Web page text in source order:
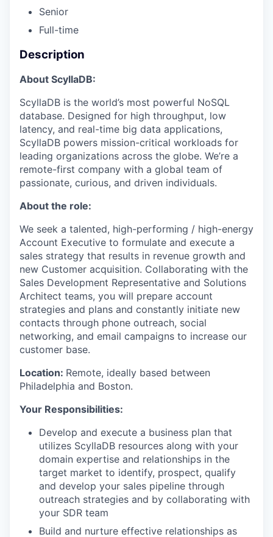
Senior
Full-time
Description
About ScyllaDB:
ScyllaDB is the world’s most powerful NoSQL
database. Designed for high throughput, low
latency, and real-time big data applications,
ScyllaDB powers mission-critical workloads for
leading organizations across the globe. We’re a
remote-first company with a global team of
passionate, curious, and driven individuals.
About the role:
We seek a talented, high-performing / high-energy
Account Executive to formulate and execute a
sales strategy that results in revenue growth and
new Customer acquisition. Collaborating with the
Sales Development Representative and Solutions
Architect teams, you will prepare account
strategies and plans and constantly initiate new
contacts through phone outreach, social
networking, and email campaigns to increase our
customer base.
Location: Remote, ideally based between
Philadelphia and Boston.
Your Responsibilities:
Develop and execute a business plan that
utilizes ScyllaDB resources along with your
domain expertise and relationships in the
target market to identify, prospect, qualify
and develop your sales pipeline through
outreach strategies and by collaborating with
your SDR team
Build and nurture effective relationships as